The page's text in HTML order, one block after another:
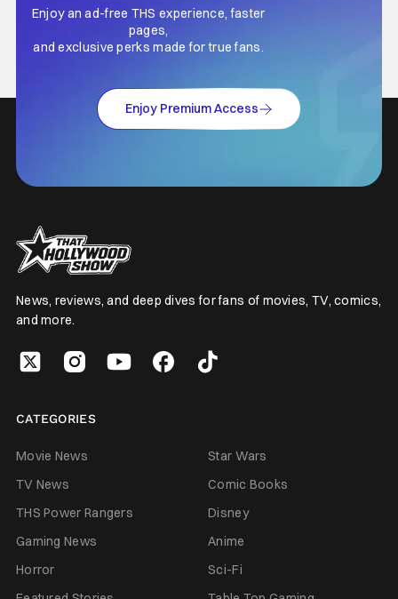
Enjoy an ad-free THS experience, faster
pages,
and exclusive perks made for true fans.
Enjoy Premium Access
News, reviews, and deep dives for fans of movies, TV, comics,
and more.
CATEGORIES
Movie News
Star Wars
TV News
Comic Books
THS Power Rangers
Disney
Gaming News
Anime
Horror
Sci-Fi